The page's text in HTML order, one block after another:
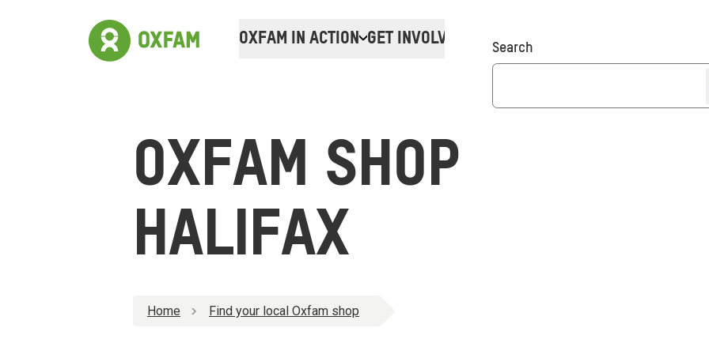
OXFAM IN ACTION GET INVOLVED Donate
Search
OXFAM SHOP
HALIFAX
Home Find your local Oxfam shop